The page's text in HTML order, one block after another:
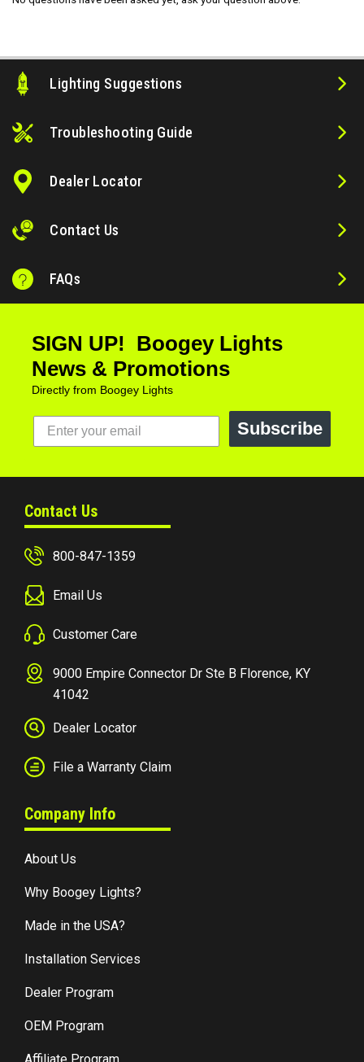
Lighting Suggestions
Troubleshooting Guide
Dealer Locator
Contact Us
FAQs
SIGN UP! Boogey Lights
News & Promotions
Directly from Boogey Lights
Subscribe
Contact Us
800-847-1359
Email Us
Customer Care
9000 Empire Connector Dr Ste B Florence, KY
41042
Dealer Locator
File a Warranty Claim
Company Info
About Us
Why Boogey Lights?
Made in the USA?
Installation Services
Dealer Program
OEM Program